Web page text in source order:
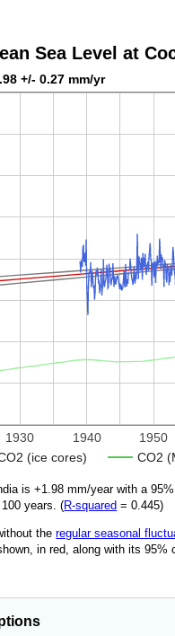
Sea Level at
+/- 0.27 mm/yr
(ice cores) CO2
1930 1940 1950
is+1.98 mm/year with a
years. (R‑squared =0.445)
theregular seasonal
in red, along with its